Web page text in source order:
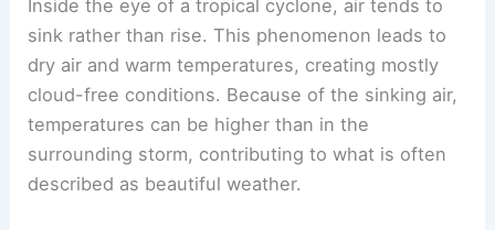
Inside the eye of a tropical cyclone, air tends to
sink rather than rise. This phenomenon leads to
dry air and warm temperatures, creating mostly
cloud-free conditions. Because of the sinking air,
temperatures can be higher than in the
surrounding storm, contributing to what is often
described as beautiful weather.